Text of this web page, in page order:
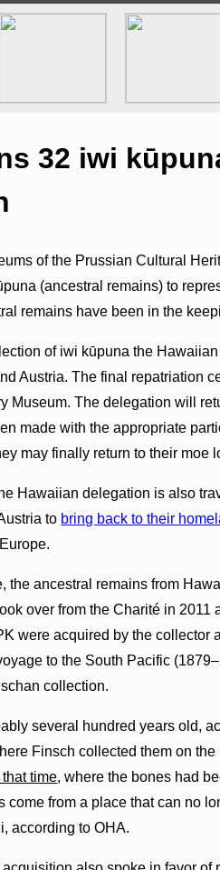
32 iwi
of the Prussian Cultural
(ancestral remains) to
remains have been in the
of iwi kūpuna the
Austria. The final repatriation
Museum. The delegation will
made with the appropriate
may finally return to their moe
Hawaiian delegation is also
to bring back to their
the ancestral remains from
over from the Charité in
were acquired by the collector
to the South Pacific
collection.
several hundred years old,
Finsch collected them on
time, where the bones had
come from a place that can no
according to OHA.